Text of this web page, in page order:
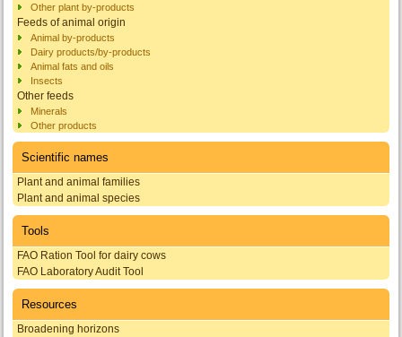
Other plant by-products
Feeds of animal origin
Animal by-products
Dairy products/by-products
Animal fats and oils
Insects
Other feeds
Minerals
Other products
Scientific names
Plant and animal families
Plant and animal species
Tools
FAO Ration Tool for dairy cows
FAO Laboratory Audit Tool
Resources
Broadening horizons